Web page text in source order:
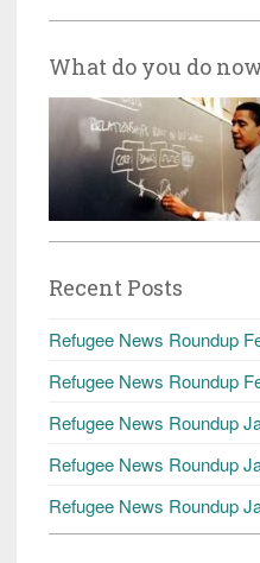
What do you do
Recent Posts
Refugee News Roundup
Refugee News Roundup
Refugee News Roundup
Refugee News Roundup
Refugee News Roundup